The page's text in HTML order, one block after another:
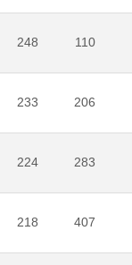
248 110
233 206
224 283
218 407